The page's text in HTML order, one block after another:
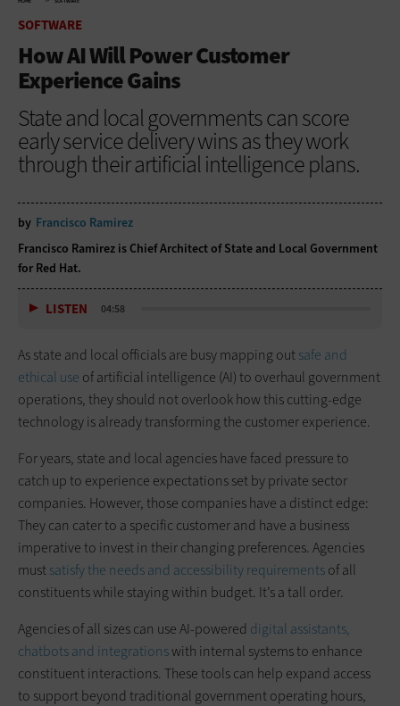
SOFTWARE
How AI Will Power Customer
Experience Gains
State and local governments can score
early service delivery wins as they work
through their artificial intelligence plans.
by Francisco Ramirez
Francisco Ramirez is Chief Architect of State and Local Government
for Red Hat.
LISTEN 04:58
As state and local officials are busy mapping outsafe and
ethical use of artificial intelligence (AI) to overhaul government
operations, they should not overlook how this cutting-edge
technology is already transforming the customer experience.
For years, state and local agencies have faced pressure to
catch up to experience expectations set by private sector
companies. However, those companies have a distinct edge:
They can cater to a specific customer and have a business
imperative to invest in their changing preferences. Agencies
mustsatisfy the needs and accessibility requirementsof all
constituents while staying within budget. It’s a tall order.
Agencies of all sizes can use AI-powered digital assistants,
chatbots and integrationswith internal systems to enhance
constituent interactions. These tools can help expand access
to support beyond traditional government operating hours,